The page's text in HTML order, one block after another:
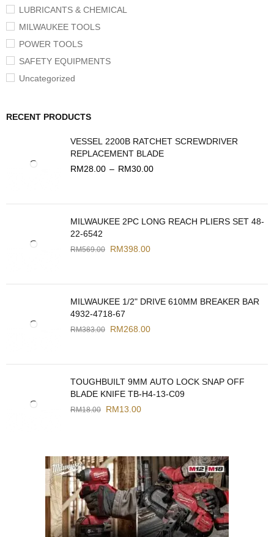
LUBRICANTS & CHEMICAL
MILWAUKEE TOOLS
POWER TOOLS
SAFETY EQUIPMENTS
Uncategorized
RECENT PRODUCTS
VESSEL 2200B RATCHET SCREWDRIVER
REPLACEMENT BLADE
RM28.00 – RM30.00
MILWAUKEE 2PC LONG REACH PLIERS SET 48-
22-6542
RM569.00 RM398.00
MILWAUKEE 1/2" DRIVE 610MM BREAKER BAR
4932-4718-67
RM383.00 RM268.00
TOUGHBUILT 9MM AUTO LOCK SNAP OFF
BLADE KNIFE TB-H4-13-C09
RM18.00 RM13.00